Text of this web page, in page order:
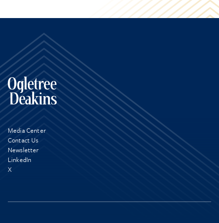
Media Center
Contact Us
Newsletter
LinkedIn
X